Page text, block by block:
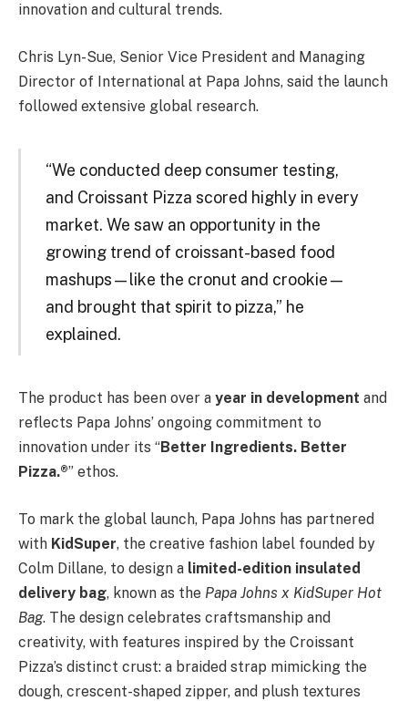
innovation and cultural trends.
Chris Lyn-Sue, Senior Vice President and Managing
Director of International at Papa Johns, said the launch
followed extensive global research.
“We conducted deep consumer testing,
and Croissant Pizza scored highly in every
market. We saw an opportunity in the
growing trend of croissant-based food
mashups—like the cronut and crookie—
and brought that spirit to pizza,” he
explained.
The product has been over a year in development and
reflects Papa Johns’ ongoing commitment to
innovation under its “Better Ingredients. Better
Pizza.®” ethos.
To mark the global launch, Papa Johns has partnered
with KidSuper, the creative fashion label founded by
Colm Dillane, to design a limited-edition insulated
delivery bag, known as the Papa Johns x KidSuper Hot
Bag. The design celebrates craftsmanship and
creativity, with features inspired by the Croissant
Pizza’s distinct crust: a braided strap mimicking the
dough, crescent-shaped zipper, and plush textures